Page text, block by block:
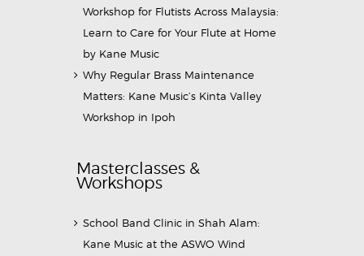
Workshop for Flutists Across Malaysia:
Learn to Care for Your Flute at Home
by Kane Music
Why Regular Brass Maintenance
Matters: Kane Music’s Kinta Valley
Workshop in Ipoh
Masterclasses &
Workshops
School Band Clinic in Shah Alam:
Kane Music at the ASWO Wind